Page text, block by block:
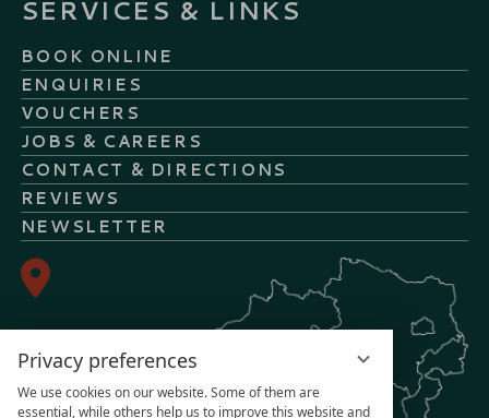
Privacy preferences
We use cookies on our website. Some of them are
essential, while others help us to improve this website and
SERVICES & LINKS
BOOK ONLINE
ENQUIRIES
VOUCHERS
JOBS & CAREERS
CONTACT & DIRECTIONS
REVIEWS
NEWSLETTER